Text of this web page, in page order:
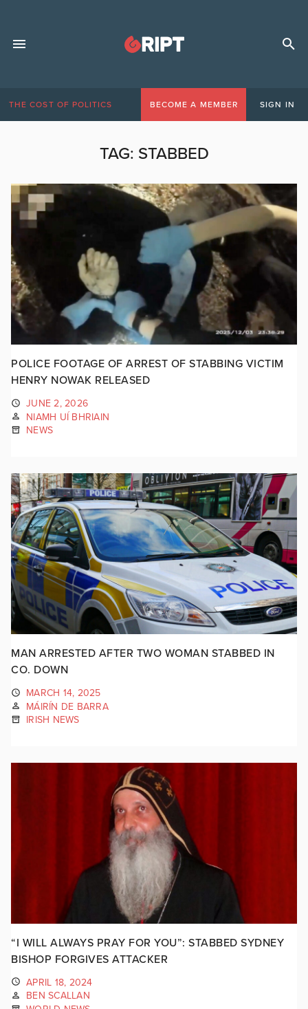
THE COST OF POLITICS BECOME A MEMBER SIGN IN
TAG: STABBED
POLICE FOOTAGE OF ARREST OF STABBING VICTIM
HENRY NOWAK RELEASED
JUNE 2, 2026
NIAMH UÍ BHRIAIN
NEWS
MAN ARRESTED AFTER TWO WOMAN STABBED IN
CO. DOWN
MARCH 14, 2025
MÁIRÍN DE BARRA
IRISH NEWS
“I WILL ALWAYS PRAY FOR YOU”: STABBED SYDNEY
BISHOP FORGIVES ATTACKER
APRIL 18, 2024
BEN SCALLAN